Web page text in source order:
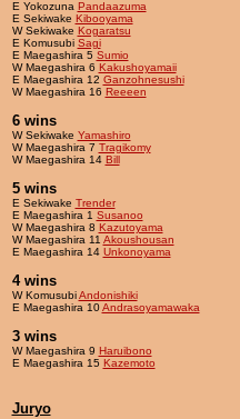
E Yokozuna Pandaazuma
E Sekiwake Kibooyama
W Sekiwake Kogaratsu
E Komusubi Sagi
E Maegashira 5 Sumio
W Maegashira 6 Kakushoyamaii
E Maegashira 12 Ganzohnesushi
W Maegashira 16 Reeeen
6 wins
W Sekiwake Yamashiro
W Maegashira 7 Tragikomy
W Maegashira 14 Bill
5 wins
E Sekiwake Trender
E Maegashira 1 Susanoo
W Maegashira 8 Kazutoyama
W Maegashira 11 Akoushousan
E Maegashira 14 Unkonoyama
4 wins
W KomusubiAndonishiki
E Maegashira 10Andrasoyamawaka
3 wins
W Maegashira 9 Haruibono
E Maegashira 15 Kazemoto
Juryo